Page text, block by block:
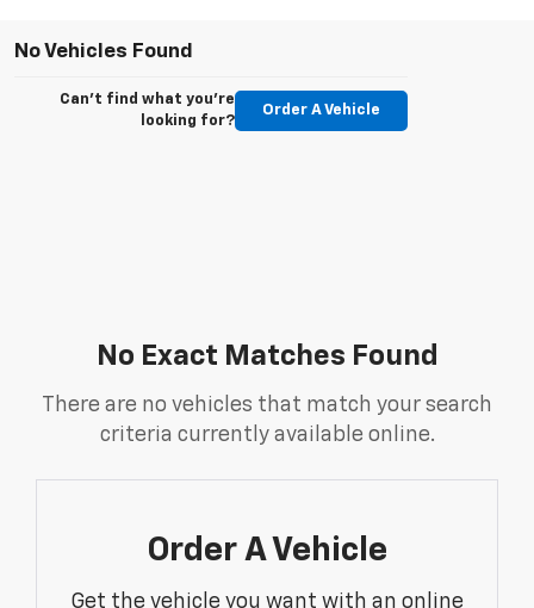
No Vehicles Found
Can't find what you're
looking for?
Order A Vehicle
No Exact Matches Found
There are no vehicles that match your search
criteria currently available online.
Order A Vehicle
Get the vehicle you want with an online